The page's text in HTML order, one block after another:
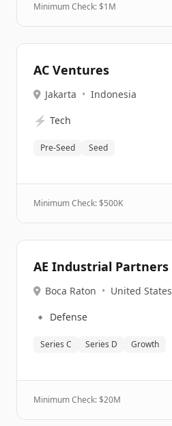
Minimum Check: $1M
AC Ventures
Jakarta • Indonesia
⚡ Tech
Pre-Seed Seed
Minimum Check: $500K
AE Industrial Partners
Boca Raton • United States
🔹 Defense
Series C Series D Growth
Minimum Check: $20M